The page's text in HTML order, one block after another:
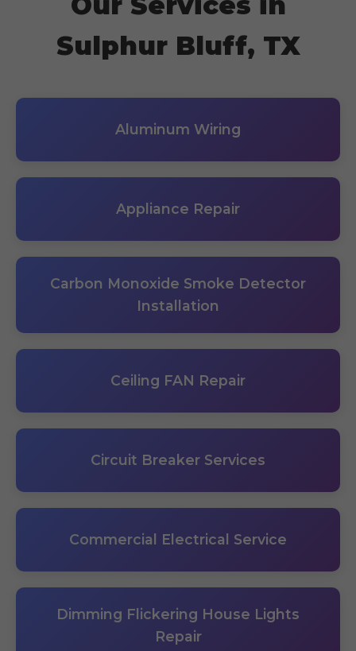
Sulphur Bluff, TX
Aluminum Wiring
Appliance Repair
Carbon Monoxide Smoke Detector
Installation
Ceiling FAN Repair
Circuit Breaker Services
Commercial Electrical Service
Dimming Flickering House Lights
Repair